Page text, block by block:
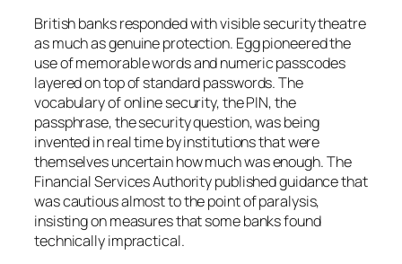
British banks responded with visible security theatre
as much as genuine protection. Egg pioneered the
use of memorable words and numeric passcodes
layered on top of standard passwords. The
vocabulary of online security, the PIN, the
passphrase, the security question, was being
invented in real time by institutions that were
themselves uncertain how much was enough. The
Financial Services Authority published guidance that
was cautious almost to the point of paralysis,
insisting on measures that some banks found
technically impractical.